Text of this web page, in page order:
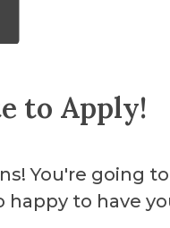
to Apply!
You're going
happy to have